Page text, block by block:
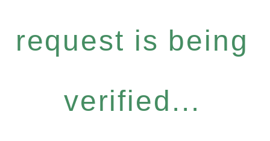
request is being
verified...